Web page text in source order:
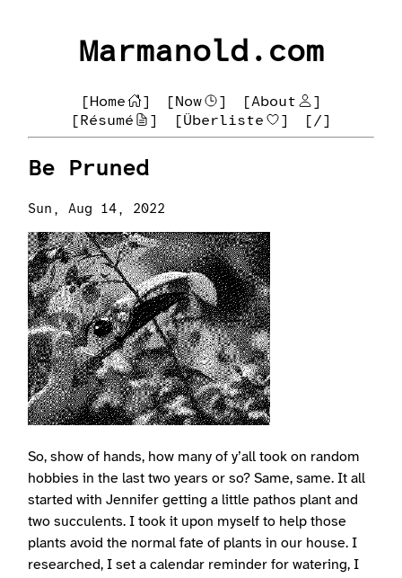
Marmanold.com
[Home ] [Now ] [About
]
[Résumé
] [Überliste ] [/]
Be Pruned
Sun, Aug 14, 2022
So, show of hands, how many of y’all took on random
hobbies in the last two years or so? Same, same. It all
started with Jennifer getting a little pathos plant and
two succulents. I took it upon myself to help those
plants avoid the normal fate of plants in our house. I
researched, I set a calendar reminder for watering, I